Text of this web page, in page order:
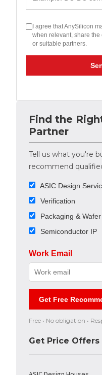
I agree that AnySilicon
when relevant, share
or suitable partners.
Find the
Partner
Tell us what you're
recommend
ASIC Design
Verification
Packaging & Wafer
Semiconductor IP
Work Email
Get Free
Free • No obligation •
Get Price Offers